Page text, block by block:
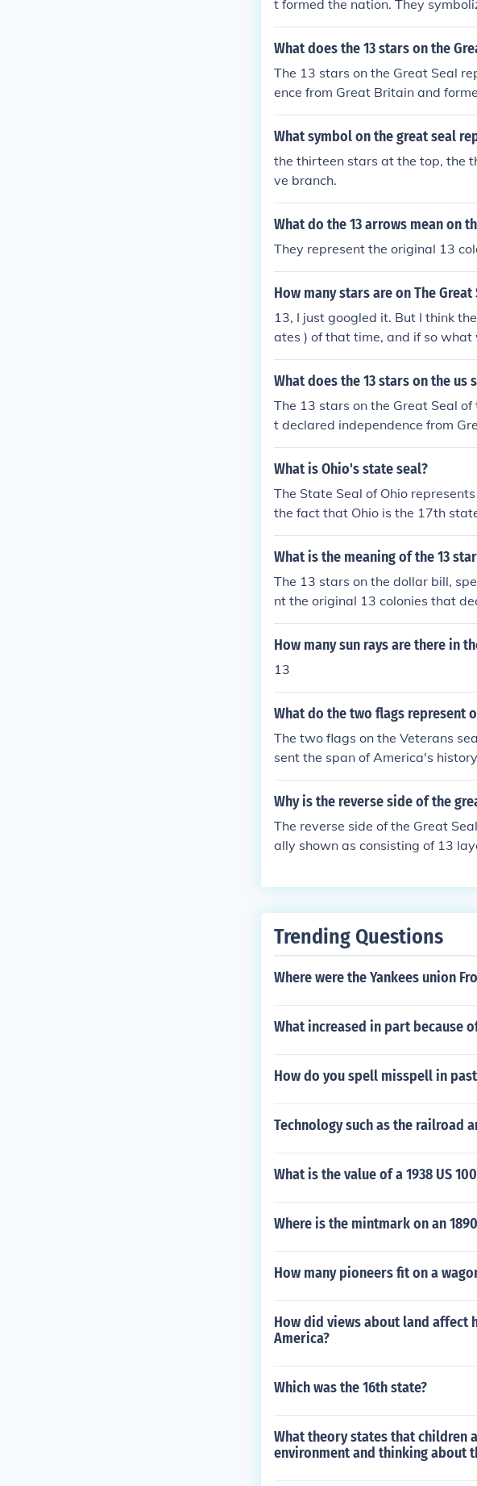
t formed the nation. They
What does the 13 stars on the
The 13 stars on the Great Seal
ence from Great Britain and
colonies and symbolizes unity
What symbol on the great seal
the thirteen stars at the top, the
ve branch.
What do the 13 arrows mean on
They represent the original 13
How many stars are on The Great
13, I just googled it. But I think
ates ) of that time, and if so
but I was trying for off the top of
What does the 13 stars on the us
The 13 stars on the Great Seal
t declared independence from
eorgia, Maryland,
a, Pennsylvania, Rhode Island,
What is Ohio's state seal?
The State Seal of Ohio
the fact that Ohio is the 17th
coloniees. The rivers and lakes
What is the meaning of the 13
The 13 stars on the dollar bill,
nt the original 13 colonies that
a pattern above the eagle,
ery emphasizes the importance
How many sun rays are there in
13
What do the two flags represent
The two flags on the Veterans
sent the span of America's
Why is the reverse side of the
The reverse side of the Great
ally shown as consisting of 13
Trending Questions
Where were the Yankees union
What increased in part because
How do you spell misspell in
Technology such as the railroad
What is the value of a 1938 US
Where is the mintmark on an
How many pioneers fit on a
How did views about land affect
America?
Which was the 16th state?
What theory states that children
environment and thinking about